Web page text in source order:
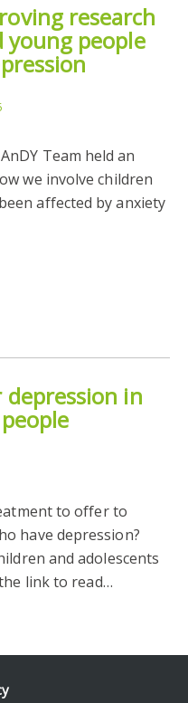
research
people
Team held an
we involve children
affected by anxiety
in
to offer to
have depression?
and adolescents
link to read…